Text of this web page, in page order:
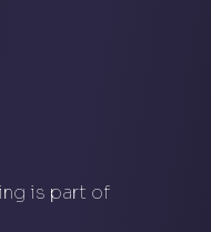
is part of